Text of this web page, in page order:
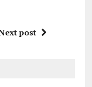
post